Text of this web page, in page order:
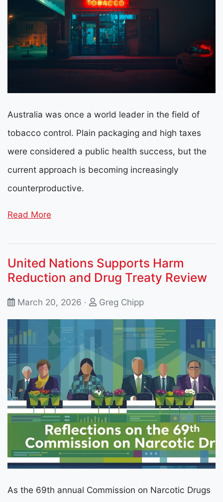
Australia was once a world leader in the field of
tobacco control. Plain packaging and high taxes
were considered a public health success, but the
current approach is becoming increasingly
counterproductive.
Read More
United Nations Supports Harm
Reduction and Drug Treaty Review
March 20, 2026 · Greg Chipp
As the 69th annual Commission on Narcotic Drugs